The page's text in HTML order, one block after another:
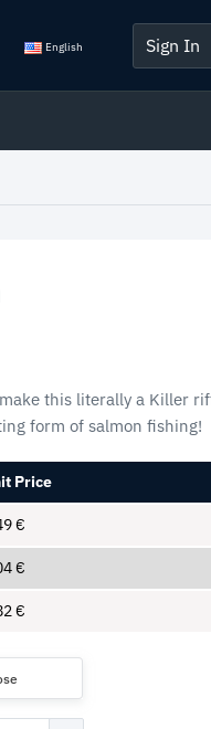
English Sign In
this literally a Killer
form of salmon fishing!
Price
€
€
€